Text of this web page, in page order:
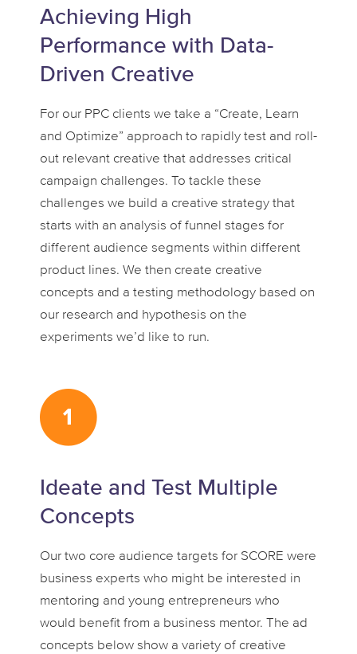
Achieving High
Performance with Data-
Driven Creative
For our PPC clients we take a “Create, Learn
and Optimize” approach to rapidly test and roll-
out relevant creative that addresses critical
campaign challenges. To tackle these
challenges we build a creative strategy that
starts with an analysis of funnel stages for
different audience segments within different
product lines. We then create creative
concepts and a testing methodology based on
our research and hypothesis on the
experiments we’d like to run.
Ideate and Test Multiple
Concepts
Our two core audience targets for SCORE were
business experts who might be interested in
mentoring and young entrepreneurs who
would benefit from a business mentor. The ad
concepts below show a variety of creative